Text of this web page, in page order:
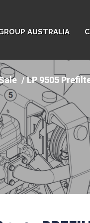
AUSTRALIA
LP 9505